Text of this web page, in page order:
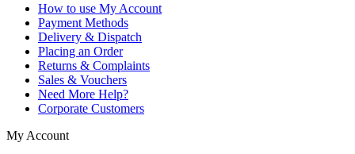
How to use My Account
Payment Methods
Delivery & Dispatch
Placing an Order
Returns & Complaints
Sales & Vouchers
Need More Help?
Corporate Customers
My Account